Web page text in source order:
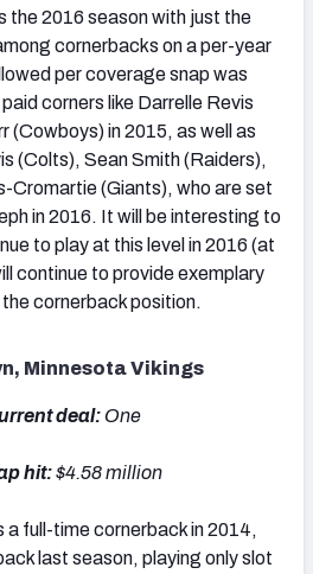
the 2016 season with just the
cornerbacks on a per-year
per coverage snap was
corners like Darrelle Revis
(Cowboys) in 2015, as well as
(Colts), Sean Smith (Raiders),
Cromartie (Giants), who are set
in 2016. It will be interesting to
to play at this level in 2016 (at
continue to provide exemplary
cornerback position.
Minnesota Vikings
deal: One
hit:$4.58 million
full-time cornerback in 2014,
last season, playing only slot